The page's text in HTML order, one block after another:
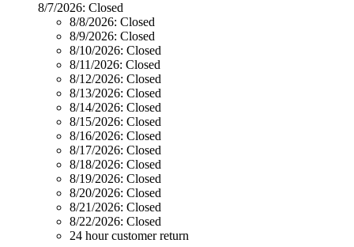
8/7/2026: Closed
8/8/2026: Closed
8/9/2026: Closed
8/10/2026: Closed
8/11/2026: Closed
8/12/2026: Closed
8/13/2026: Closed
8/14/2026: Closed
8/15/2026: Closed
8/16/2026: Closed
8/17/2026: Closed
8/18/2026: Closed
8/19/2026: Closed
8/20/2026: Closed
8/21/2026: Closed
8/22/2026: Closed
24 hour customer return